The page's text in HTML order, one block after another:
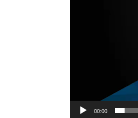
00:00